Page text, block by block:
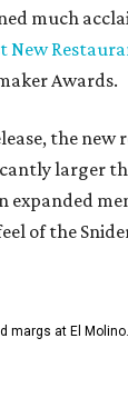
much
New
Awards.
the new
larger
expanded
of the
margs at El Molino.